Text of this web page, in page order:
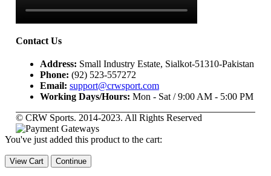
Contact Us
Address: Small Industry Estate, Sialkot-51310-Pakistan
Phone: (92) 523-557272
Email: support@crwsport.com
Working Days/Hours: Mon - Sat / 9:00 AM - 5:00 PM
© CRW Sports. 2014-2023. All Rights Reserved
You've just added this product to the cart:
View Cart Continue